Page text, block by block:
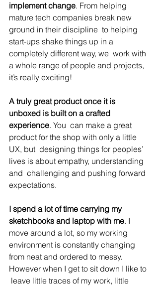
implement change. From helping
mature tech companies break new
ground in their discipline  to helping
start-ups shake things up in a
completely different way, we  work with
a whole range of people and projects,
it’s really exciting!
A truly great product once it is
unboxed is built on a crafted
experience. You  can make a great
product for the shop with only a little
UX, but  designing things for peoples’
lives is about empathy, understanding
and  challenging and pushing forward
expectations.
I spend a lot of time carrying my
sketchbooks and laptop with me. I
move around a lot, so my working
environment is constantly changing
from neat and ordered to messy.
However when I get to sit down I like to
leave little traces of my work, little